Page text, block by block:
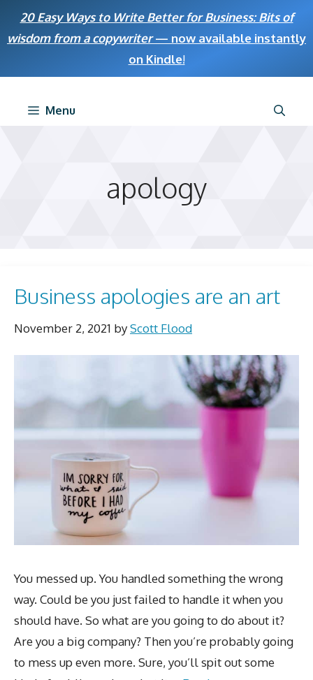
20 Easy Ways to Write Better for Business: Bits of
wisdom from a copywriter— now available instantly
on Kindle!
Menu
apology
Business apologies are an art
November 2, 2021 byScott Flood
You messed up. You handled something the wrong
way. Could be you just failed to handle it when you
should have. So what are you going to do about it?
Are you a big company? Then you’re probably going
to mess up even more. Sure, you’ll spit out some